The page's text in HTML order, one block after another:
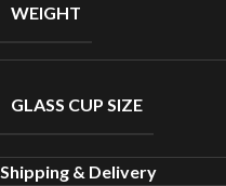
WEIGHT
GLASS CUP SIZE
Shipping & Delivery